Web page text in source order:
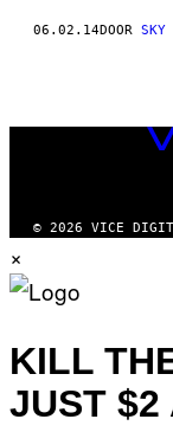
THIS
06.02.14DOOR SKY
© 2026 VICE
×
KILL
JUST $2